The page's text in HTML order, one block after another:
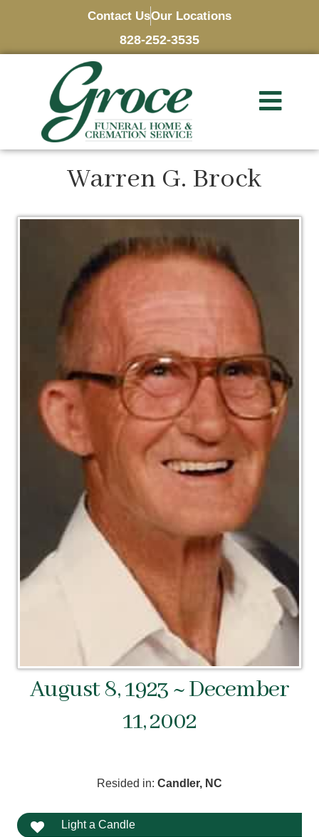
Contact UsOur Locations
828-252-3535
Warren G. Brock
August 8, 1923 ~ December
11, 2002
Resided in: Candler, NC
Light a Candle